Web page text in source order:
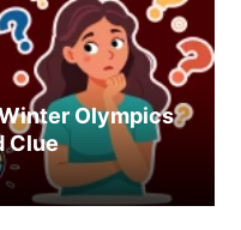
Olympics
Clue